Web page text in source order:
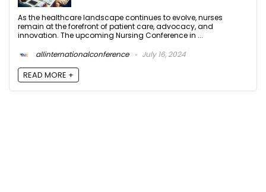
As the healthcare landscape continues to evolve, nurses
remain at the forefront of patient care, advocacy, and
innovation. The upcoming Nursing Conference in ...
allinternationalconference
July 16, 2024
READ MORE +